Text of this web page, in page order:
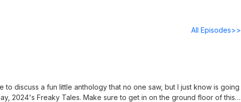
All Episodes>>
to discuss a fun little anthology that no one saw, but I just know is going
2024's Freaky Tales. Make sure to get in on the ground floor of this